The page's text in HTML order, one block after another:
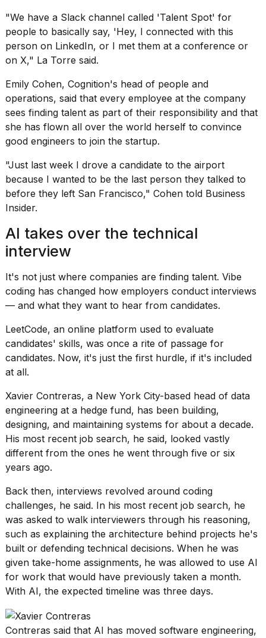
"We have a Slack channel called 'Talent Spot' for
people to basically say, 'Hey, I connected with this
person on LinkedIn, or I met them at a conference or
on X," La Torre said.
Emily Cohen, Cognition's head of people and
operations, said that every employee at the company
sees finding talent as part of their responsibility and that
she has flown all over the world herself to convince
good engineers to join the startup.
"Just last week I drove a candidate to the airport
because I wanted to be the last person they talked to
before they left San Francisco," Cohen told Business
Insider.
AI takes over the technical
interview
It's not just where companies are finding talent. Vibe
coding has changed how employers conduct interviews
— and what they want to hear from candidates.
LeetCode, an online platform used to evaluate
candidates' skills, was once a rite of passage for
candidates. Now, it's just the first hurdle, if it's included
at all.
Xavier Contreras, a New York City-based head of data
engineering at a hedge fund, has been building,
designing, and maintaining systems for about a decade.
His most recent job search, he said, looked vastly
different from the ones he went through five or six
years ago.
Back then, interviews revolved around coding
challenges, he said. In his most recent job search, he
was asked to walk interviewers through his reasoning,
such as explaining the architecture behind projects he's
built or defending technical decisions. When he was
given take-home assignments, he was allowed to use AI
for work that would have previously taken a month.
With AI, the expected timeline was three days.
Contreras said that AI has moved software engineering,